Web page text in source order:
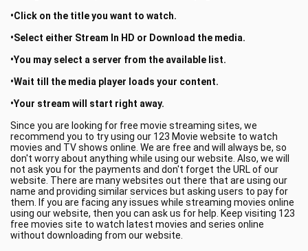
•Click on the title you want to watch.
•Select either Stream In HD or Download the media.
•You may select a server from the available list.
•Wait till the media player loads your content.
•Your stream will start right away.
Since you are looking for free movie streaming sites, we
recommend you to try using our 123 Movie website to watch
movies and TV shows online. We are free and will always be, so
don't worry about anything while using our website. Also, we will
not ask you for the payments and don't forget the URL of our
website. There are many websites out there that are using our
name and providing similar services but asking users to pay for
them. If you are facing any issues while streaming movies online
using our website, then you can ask us for help. Keep visiting 123
free movies site to watch latest movies and series online
without downloading from our website.